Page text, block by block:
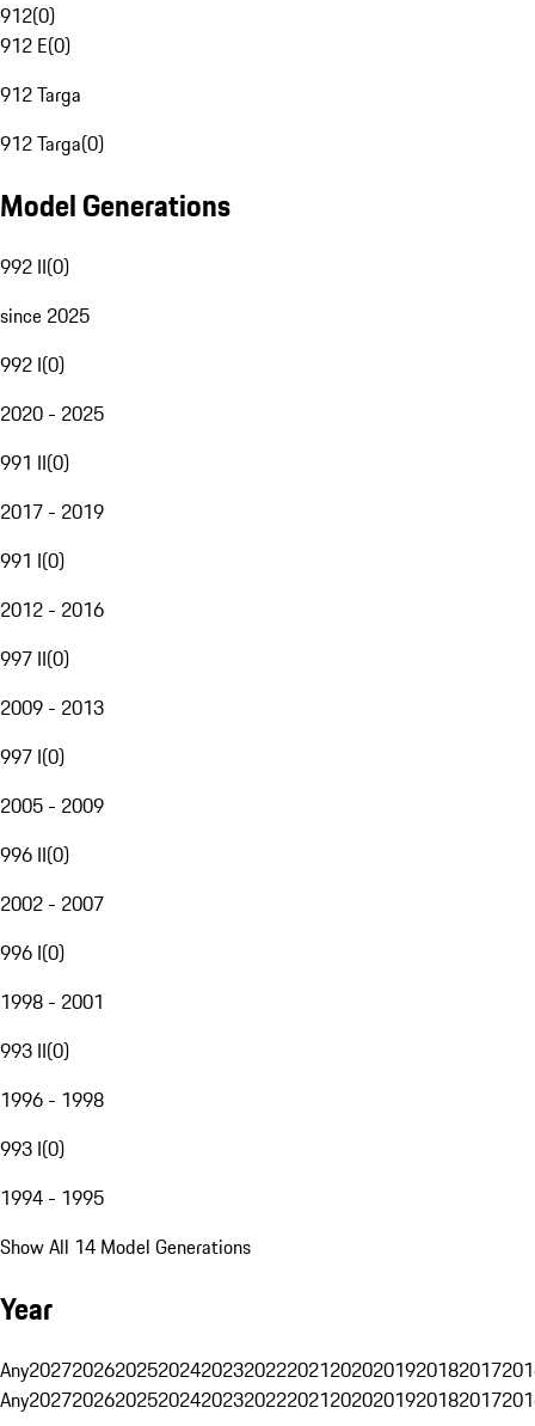
912(0)
912 E(0)
912 Targa
912 Targa(0)
Model Generations
992 II(0)
since 2025
992 I(0)
2020 - 2025
991 II(0)
2017 - 2019
991 I(0)
2012 - 2016
997 II(0)
2009 - 2013
997 I(0)
2005 - 2009
996 II(0)
2002 - 2007
996 I(0)
1998 - 2001
993 II(0)
1996 - 1998
993 I(0)
1994 - 1995
Show All 14 Model Generations
Year
Any20272026202520242023202220212020201920182017
Any20272026202520242023202220212020201920182017